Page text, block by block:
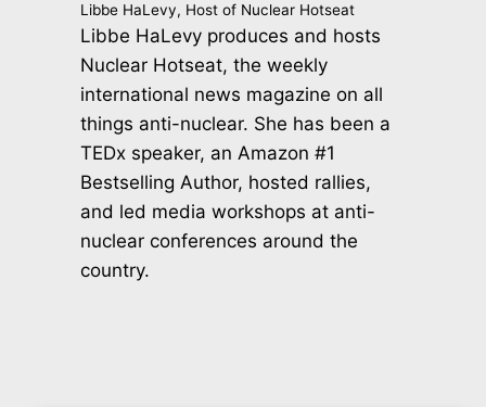
Libbe HaLevy, Host of Nuclear Hotseat
Libbe HaLevy produces and hosts
Nuclear Hotseat, the weekly
international news magazine on all
things anti-nuclear. She has been a
TEDx speaker, an Amazon #1
Bestselling Author, hosted rallies,
and led media workshops at anti-
nuclear conferences around the
country.